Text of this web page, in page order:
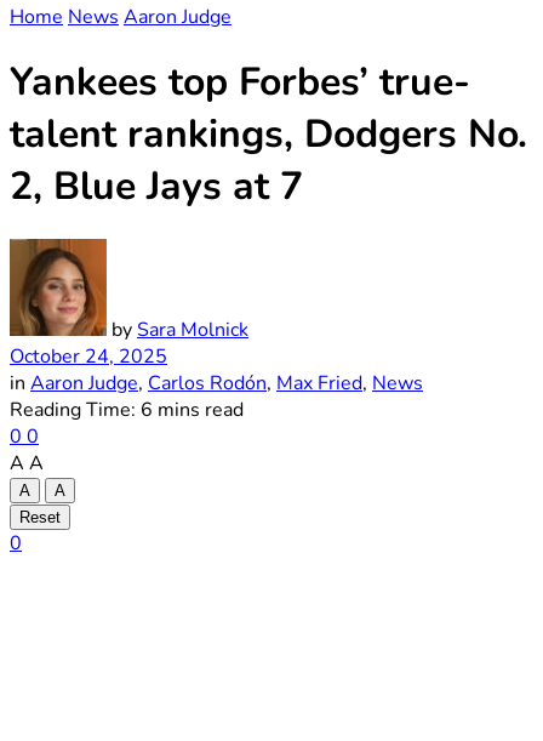
Home News Aaron Judge
Yankees top Forbes’ true-
talent rankings, Dodgers No.
2, Blue Jays at 7
bySara Molnick
October 24, 2025
in Aaron Judge, Carlos Rodón, Max Fried, News
Reading Time: 6 mins read
0 0
A A
A
A
Reset
0